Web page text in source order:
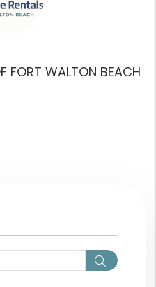
FORT WALTON BEACH
Search